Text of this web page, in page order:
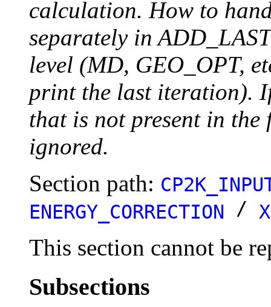
calculation. How to
separately in
level (MD, GEO_OPT,
print the last iteration).
that is not present in
ignored.
Section path:
ENERGY_CORRECTION /
This section cannot be
Subsections